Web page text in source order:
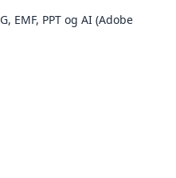
EMF, PPT og AI (Adobe